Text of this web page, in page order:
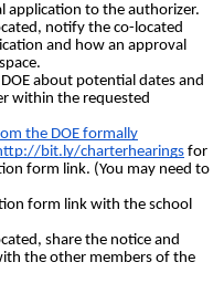
application to the authorizer.
notify the co-located
and how an approval
about potential dates and
within the requested
the DOE formally
bit.ly/charterhearingsfor
form link. (You may need to
form link with the school
share the notice and
the other members of the